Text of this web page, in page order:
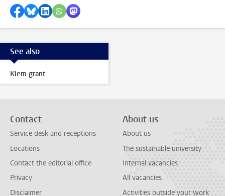
Share on Facebook
Share by Bluesky
Share on LinkedIn
Share by WhatsApp
Share by Mastodon
See also
Kiem grant
Contact
Service desk and receptions
Locations
Contact the editorial office
Privacy
Disclaimer
About us
About us
The sustainable university
Internal vacancies
All vacancies
Activities outside your work